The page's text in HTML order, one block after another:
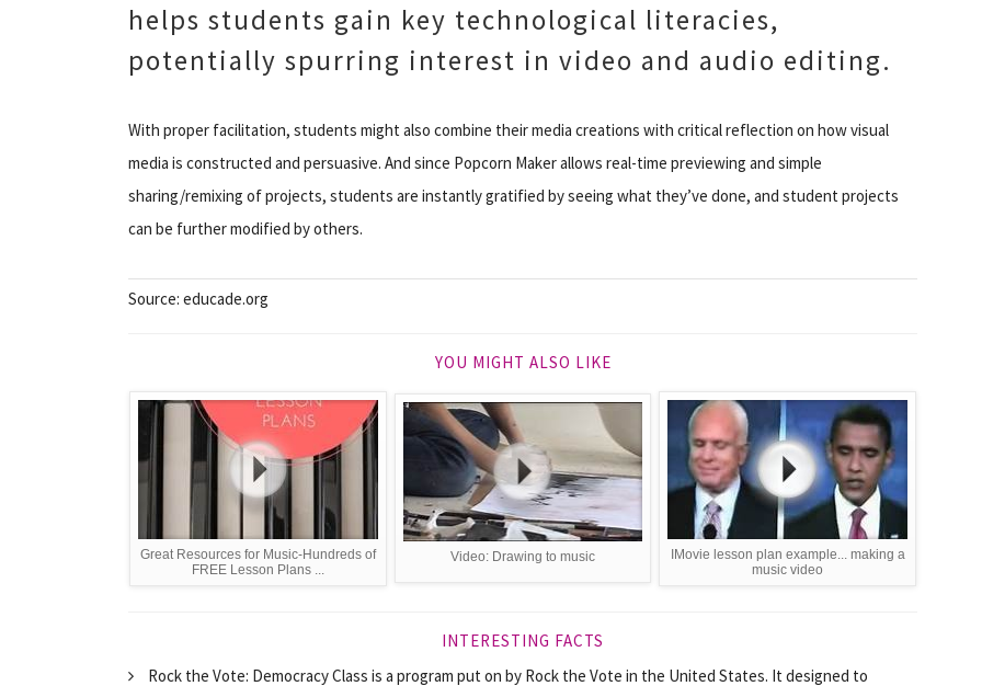
helps students gain key technological literacies,
potentially spurring interest in video and audio editing.
With proper facilitation, students might also combine their media creations with critical reflection on how visual
media is constructed and persuasive. And since Popcorn Maker allows real-time previewing and simple
sharing/remixing of projects, students are instantly gratified by seeing what they’ve done, and student projects
can be further modified by others.
Source: educade.org
YOU MIGHT ALSO LIKE
Great Resources for Music-Hundreds of
FREE Lesson Plans ...
Video: Drawing to music
IMovie lesson plan example... making a
music video
INTERESTING FACTS
Rock the Vote: Democracy Class is a program put on by Rock the Vote in the United States. It designed to